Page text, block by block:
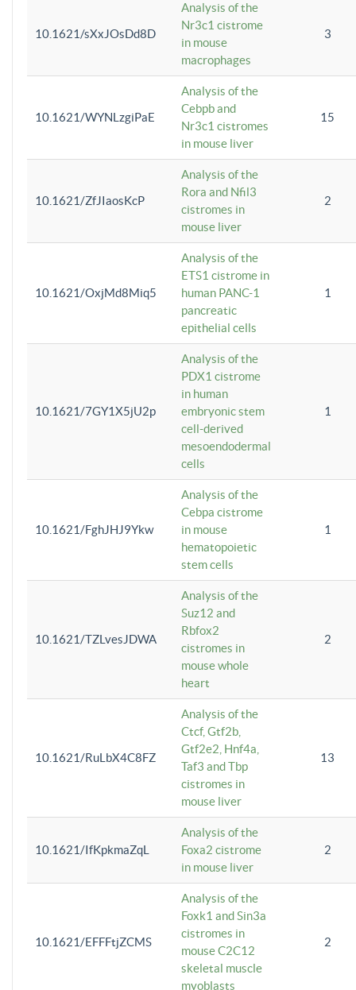
10.1621/sXxJOsDd8D
Analysis of the
Nr3c1 cistrome
in mouse
macrophages
3
10.1621/WYNLzgiPaE
Analysis of the
Cebpb and
Nr3c1 cistromes
in mouse liver
15
10.1621/ZfJIaosKcP
Analysis of the
Rora and Nfil3
cistromes in
mouse liver
2
10.1621/OxjMd8Miq5
Analysis of the
ETS1 cistrome in
human PANC-1
pancreatic
epithelial cells
1
10.1621/7GY1X5jU2p
Analysis of the
PDX1 cistrome
in human
embryonic stem
cell-derived
mesoendodermal
cells
1
10.1621/FghJHJ9Ykw
Analysis of the
Cebpa cistrome
in mouse
hematopoietic
stem cells
1
10.1621/TZLvesJDWA
Analysis of the
Suz12 and
Rbfox2
cistromes in
mouse whole
heart
2
10.1621/RuLbX4C8FZ
Analysis of the
Ctcf, Gtf2b,
Gtf2e2, Hnf4a,
Taf3 and Tbp
cistromes in
mouse liver
13
10.1621/IfKpkmaZqL
Analysis of the
Foxa2 cistrome
in mouse liver
2
10.1621/EFFFtjZCMS
Analysis of the
Foxk1 and Sin3a
cistromes in
mouse C2C12
skeletal muscle
myoblasts
2